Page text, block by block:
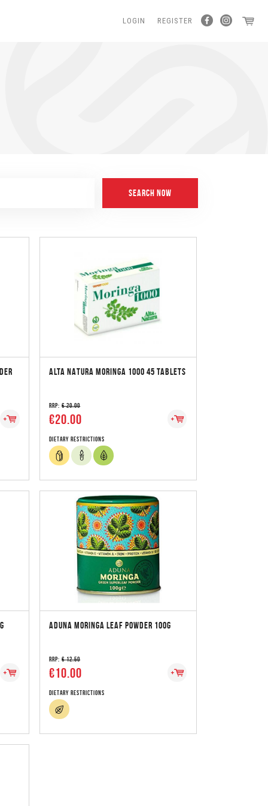
LOGIN REGISTER
ALTA NATURA MORINGA 1000 45 TABLETS
RRP:€ 20.00
€20.00
Dietary Restrictions
ADUNA MORINGA LEAF POWDER 100G
RRP:€ 12.50
€10.00
Dietary Restrictions